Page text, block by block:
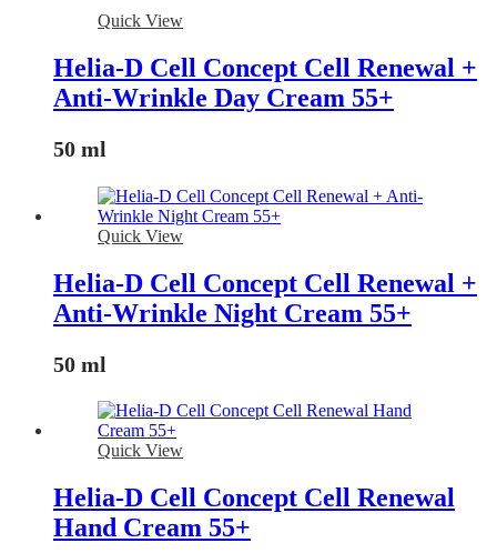
Quick View
Helia-D Cell Concept Cell Renewal +
Anti-Wrinkle Day Cream 55+
50 ml
Quick View
Helia-D Cell Concept Cell Renewal +
Anti-Wrinkle Night Cream 55+
50 ml
Quick View
Helia-D Cell Concept Cell Renewal
Hand Cream 55+